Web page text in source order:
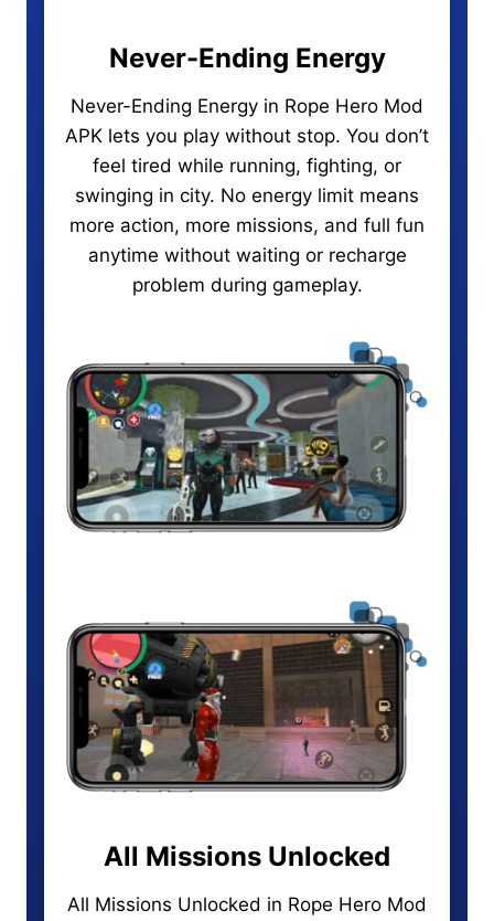
Never-Ending Energy
Never-Ending Energy in Rope Hero Mod
APK lets you play without stop. You don’t
feel tired while running, fighting, or
swinging in city. No energy limit means
more action, more missions, and full fun
anytime without waiting or recharge
problem during gameplay.
All Missions Unlocked
All Missions Unlocked in Rope Hero Mod